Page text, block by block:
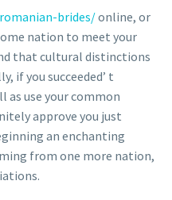
brides/online, or
nation to meet your
that cultural distinctions
if you succeeded’ t
as use your common
approve you just
an enchanting
from one more nation,